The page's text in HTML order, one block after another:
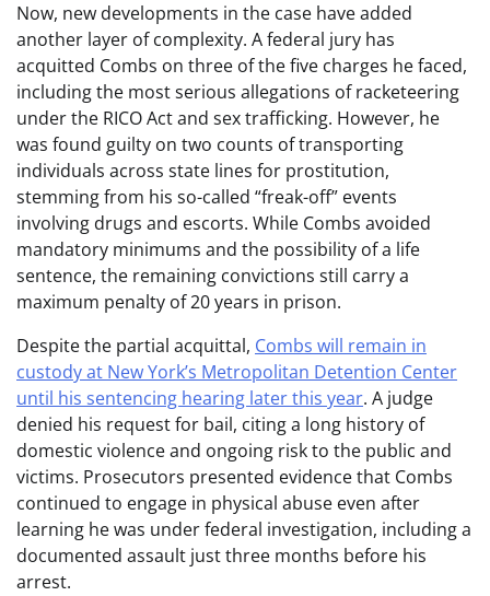
Now, new developments in the case have added
another layer of complexity. A federal jury has
acquitted Combs on three of the five charges he faced,
including the most serious allegations of racketeering
under the RICO Act and sex trafficking. However, he
was found guilty on two counts of transporting
individuals across state lines for prostitution,
stemming from his so-called “freak-off” events
involving drugs and escorts. While Combs avoided
mandatory minimums and the possibility of a life
sentence, the remaining convictions still carry a
maximum penalty of 20 years in prison.
Despite the partial acquittal, Combs will remain in
custody at New York’s Metropolitan Detention Center
until his sentencing hearing later this year. A judge
denied his request for bail, citing a long history of
domestic violence and ongoing risk to the public and
victims. Prosecutors presented evidence that Combs
continued to engage in physical abuse even after
learning he was under federal investigation, including a
documented assault just three months before his
arrest.